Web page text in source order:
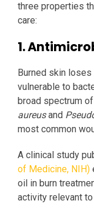
three properties
care:
1.
Burned skin
vulnerable to
broad spectrum
aureusand
most common
A clinical study
of Medicine, NIH)
oil in burn
activity relevant to